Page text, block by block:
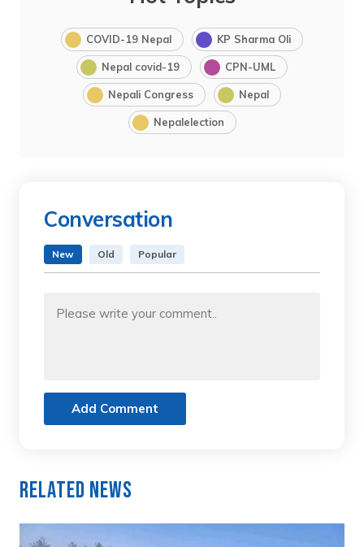
COVID-19 Nepal KP Sharma Oli
Nepal covid-19 CPN-UML
Nepali Congress Nepal
Nepalelection
Conversation
New Old Popular
Add Comment
Related News